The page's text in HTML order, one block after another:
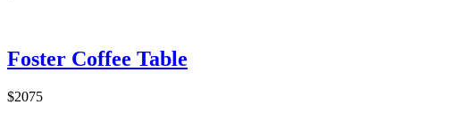
Foster Coffee Table
$2075